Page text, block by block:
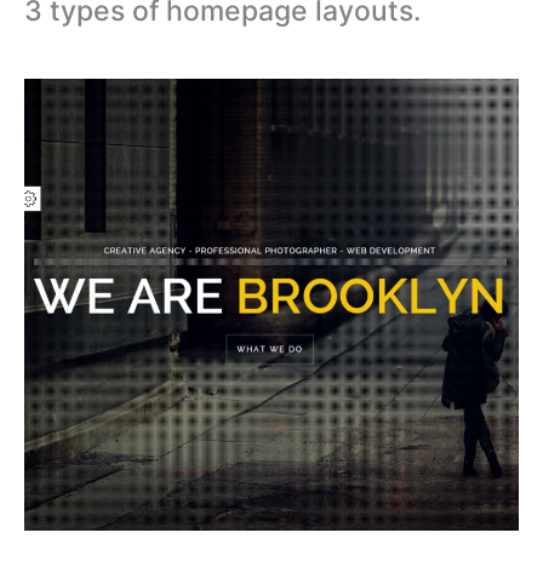
3 types of homepage layouts.